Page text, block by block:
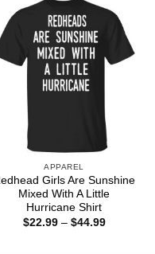
APPAREL
Girls Are Sunshine
Mixed With A Little
Hurricane Shirt
$22.99 – $44.99Price